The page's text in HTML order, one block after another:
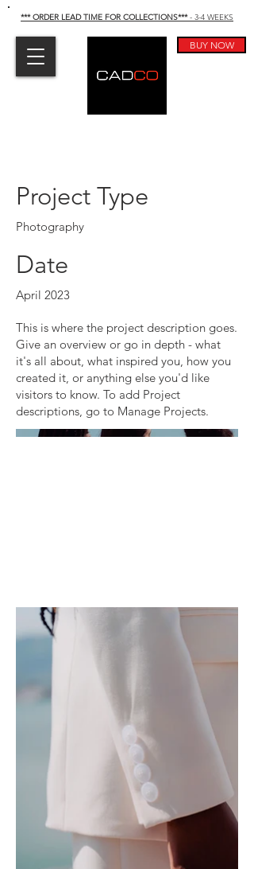
BUY NOW
*** ORDER LEAD TIME FOR COLLECTIONS***- 3-4 WEEKS
Project Type
Photography
Date
April 2023
This is where the project description goes.
Give an overview or go in depth - what
it's all about, what inspired you, how you
created it, or anything else you'd like
visitors to know. To add Project
descriptions, go to Manage Projects.